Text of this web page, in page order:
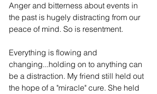
Anger and bitterness about events in
the past is hugely distracting from our
peace of mind. So is resentment.
Everything is flowing and
changing...holding on to anything can
be a distraction. My friend still held out
the hope of a "miracle" cure. She held